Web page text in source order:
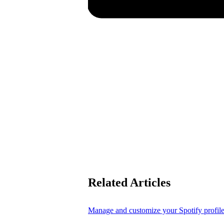
Related Articles
Manage and customize your Spotify profile